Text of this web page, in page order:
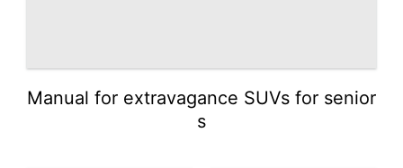
Manual for extravagance SUVs for senior
s